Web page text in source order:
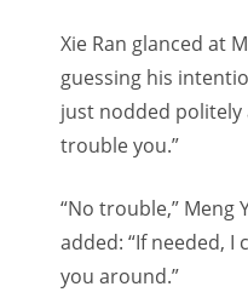
Xie Ran glanced at
guessing his
just nodded politely
trouble you.”
“No trouble,” Meng
added: “If needed,
you around.”